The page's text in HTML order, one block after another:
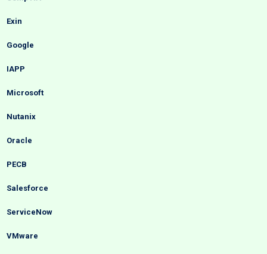
Exin
Google
IAPP
Microsoft
Nutanix
Oracle
PECB
Salesforce
ServiceNow
VMware